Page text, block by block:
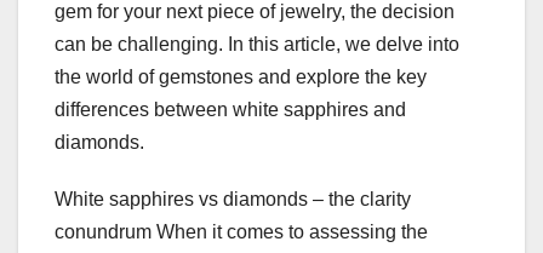
gem for your next piece of jewelry, the decision
can be challenging. In this article, we delve into
the world of gemstones and explore the key
differences between white sapphires and
diamonds.
White sapphires vs diamonds – the clarity
conundrum When it comes to assessing the